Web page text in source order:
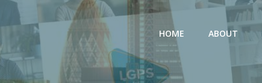
HOME ABOUT